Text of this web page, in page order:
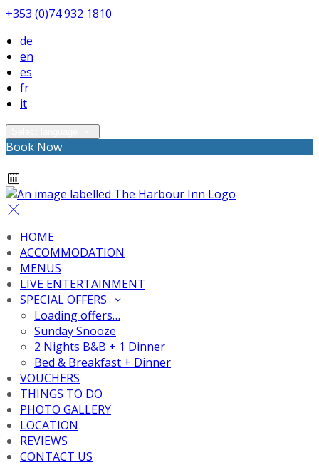
+353 (0)74 932 1810
de
en
es
fr
it
Book Now
HOME
ACCOMMODATION
MENUS
LIVE ENTERTAINMENT
SPECIAL OFFERS
Loading offers…
Sunday Snooze
2 Nights B&B + 1 Dinner
Bed & Breakfast + Dinner
VOUCHERS
THINGS TO DO
PHOTO GALLERY
LOCATION
REVIEWS
CONTACT US